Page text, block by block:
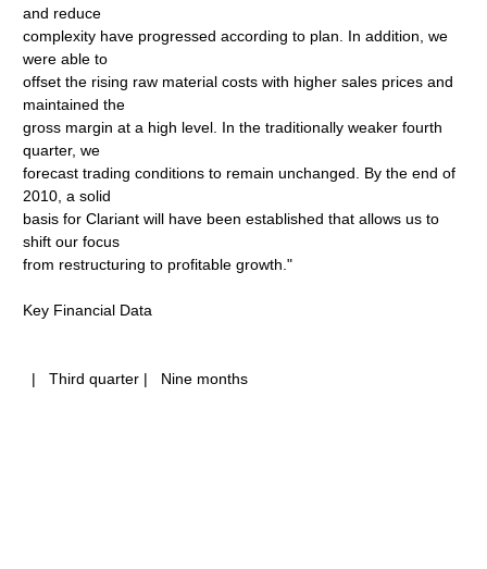
and reduce
complexity have progressed according to plan. In addition, we
were able to
offset the rising raw material costs with higher sales prices and
maintained the
gross margin at a high level. In the traditionally weaker fourth
quarter, we
forecast trading conditions to remain unchanged. By the end of
2010, a solid
basis for Clariant will have been established that allows us to
shift our focus
from restructuring to profitable growth."
Key Financial Data
| Third quarter | Nine months